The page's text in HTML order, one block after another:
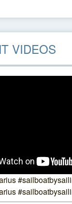
VIDEOS